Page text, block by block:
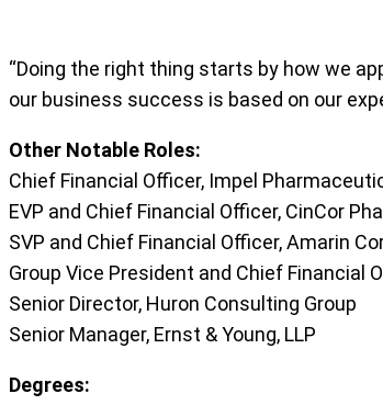
“Doing the right thing starts by how we
our business success is based on our
Other Notable Roles:
Chief Financial Officer, Impel
EVP and Chief Financial Officer, CinCor
SVP and Chief Financial Officer, Amarin
Group Vice President and Chief Financial
Senior Director, Huron Consulting Group
Senior Manager, Ernst & Young, LLP
Degrees: